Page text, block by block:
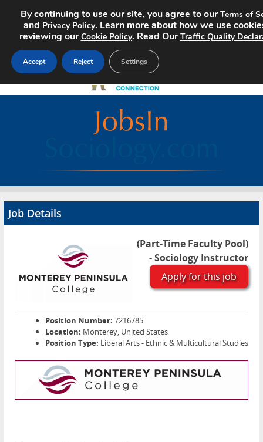
Advertise
Job Details
(Part-Time Faculty Pool)
- Sociology Instructor
Apply for this job
Position Number: 7216785
Location: Monterey, United States
Position Type: Liberal Arts - Ethnic & Multicultural Studies
By continuing to use our site, you agree to ourTerms of
and Privacy Policy. Learn more about how we use
reviewing ourCookie Policy. Read OurTraffic Quality
Accept Reject Settings